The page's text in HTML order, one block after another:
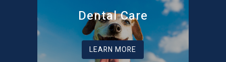
Dental Care
LEARN MORE